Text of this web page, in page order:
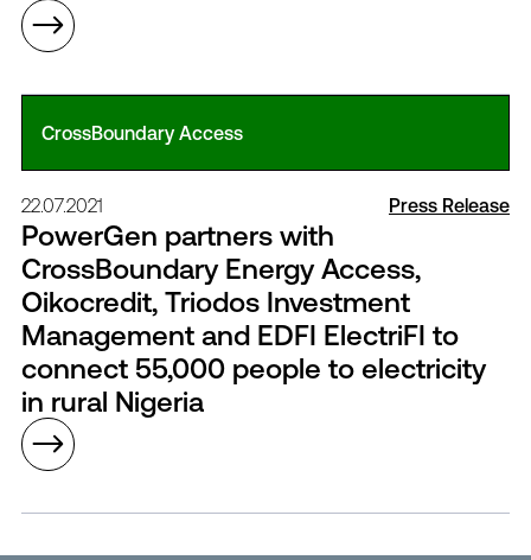
CrossBoundary Access
22.07.2021 Press Release
PowerGen partners with
CrossBoundary Energy Access,
Oikocredit, Triodos Investment
Management and EDFI ElectriFI to
connect 55,000 people to electricity
in rural Nigeria